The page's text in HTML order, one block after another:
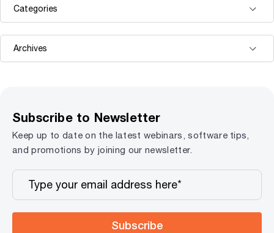
Subscribe to Newsletter
Keep up to date on the latest webinars, software tips,
and promotions by joining our newsletter.
Subscribe